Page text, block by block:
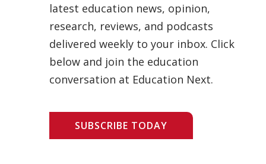
latest education news, opinion,
research, reviews, and podcasts
delivered weekly to your inbox. Click
below and join the education
conversation at Education Next.
SUBSCRIBE TODAY